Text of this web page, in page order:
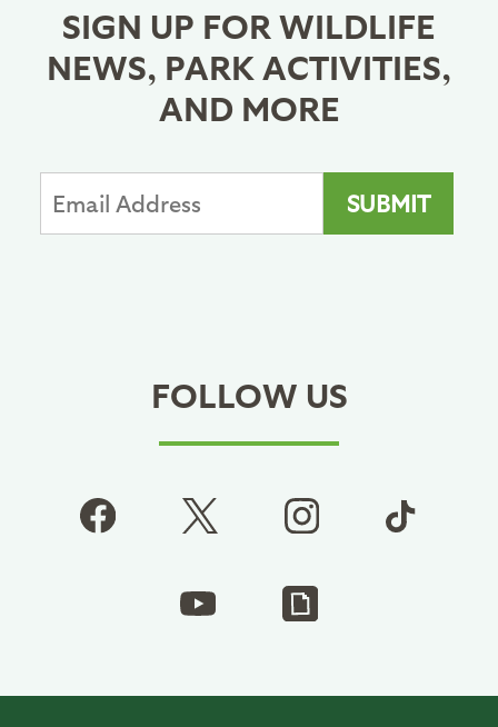
SIGN UP FOR WILDLIFE
NEWS, PARK ACTIVITIES,
AND MORE
FOLLOW US